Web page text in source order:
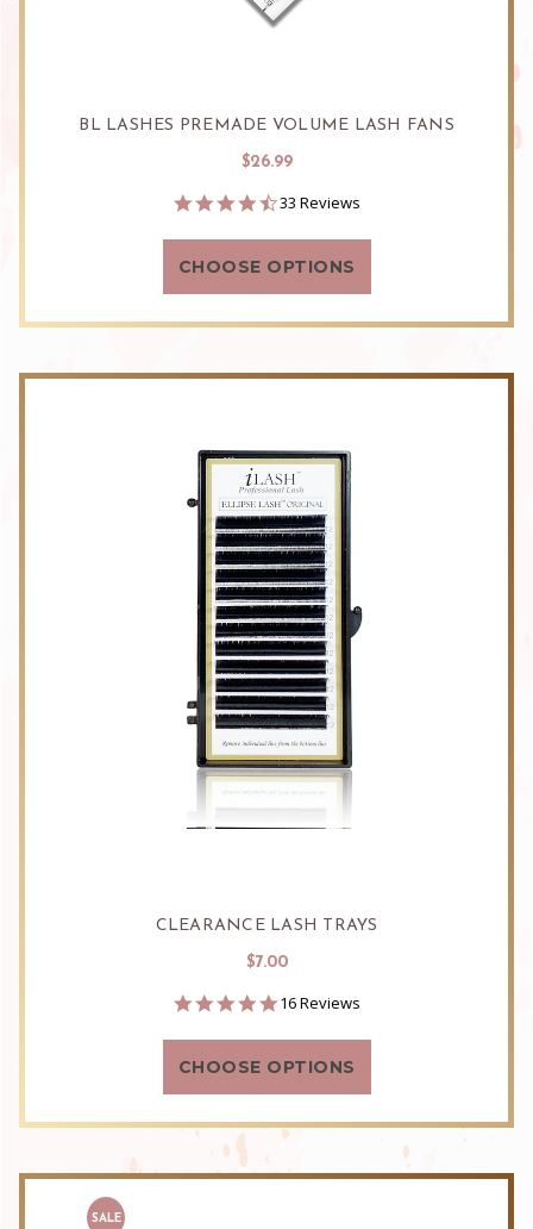
BL LASHES PREMADE VOLUME LASH FANS
$26.99
4.5
rating
33 Reviews
CHOOSE OPTIONS
CLEARANCE LASH TRAYS
$7.00
4.9
rating
16 Reviews
CHOOSE OPTIONS
SALE